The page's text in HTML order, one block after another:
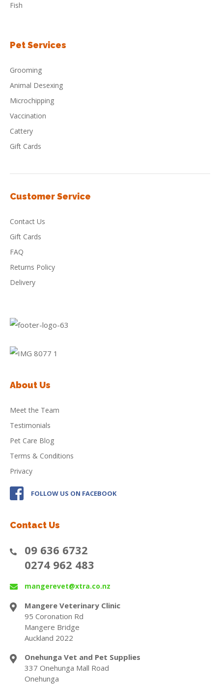
Fish
Pet Services
Grooming
Animal Desexing
Microchipping
Vaccination
Cattery
Gift Cards
Customer Service
Contact Us
Gift Cards
FAQ
Returns Policy
Delivery
About Us
Meet the Team
Testimonials
Pet Care Blog
Terms & Conditions
Privacy
FOLLOW US ON FACEBOOK
Contact Us
09 636 6732
0274 962 483
mangerevet@xtra.co.nz
Mangere Veterinary Clinic
95 Coronation Rd
Mangere Bridge
Auckland 2022
Onehunga Vet and Pet Supplies
337 Onehunga Mall Road
Onehunga